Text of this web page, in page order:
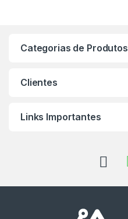
Categorias de Produtos
Clientes
Links Importantes